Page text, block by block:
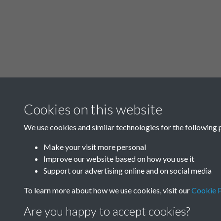
Cookies on this website
We use cookies and similar technologies for the following
Make your visit more personal
Improve our website based on how you use it
Support our advertising online and on social media
To learn more about how we use cookies, visit ourCookie
Are you happy to accept cookies?